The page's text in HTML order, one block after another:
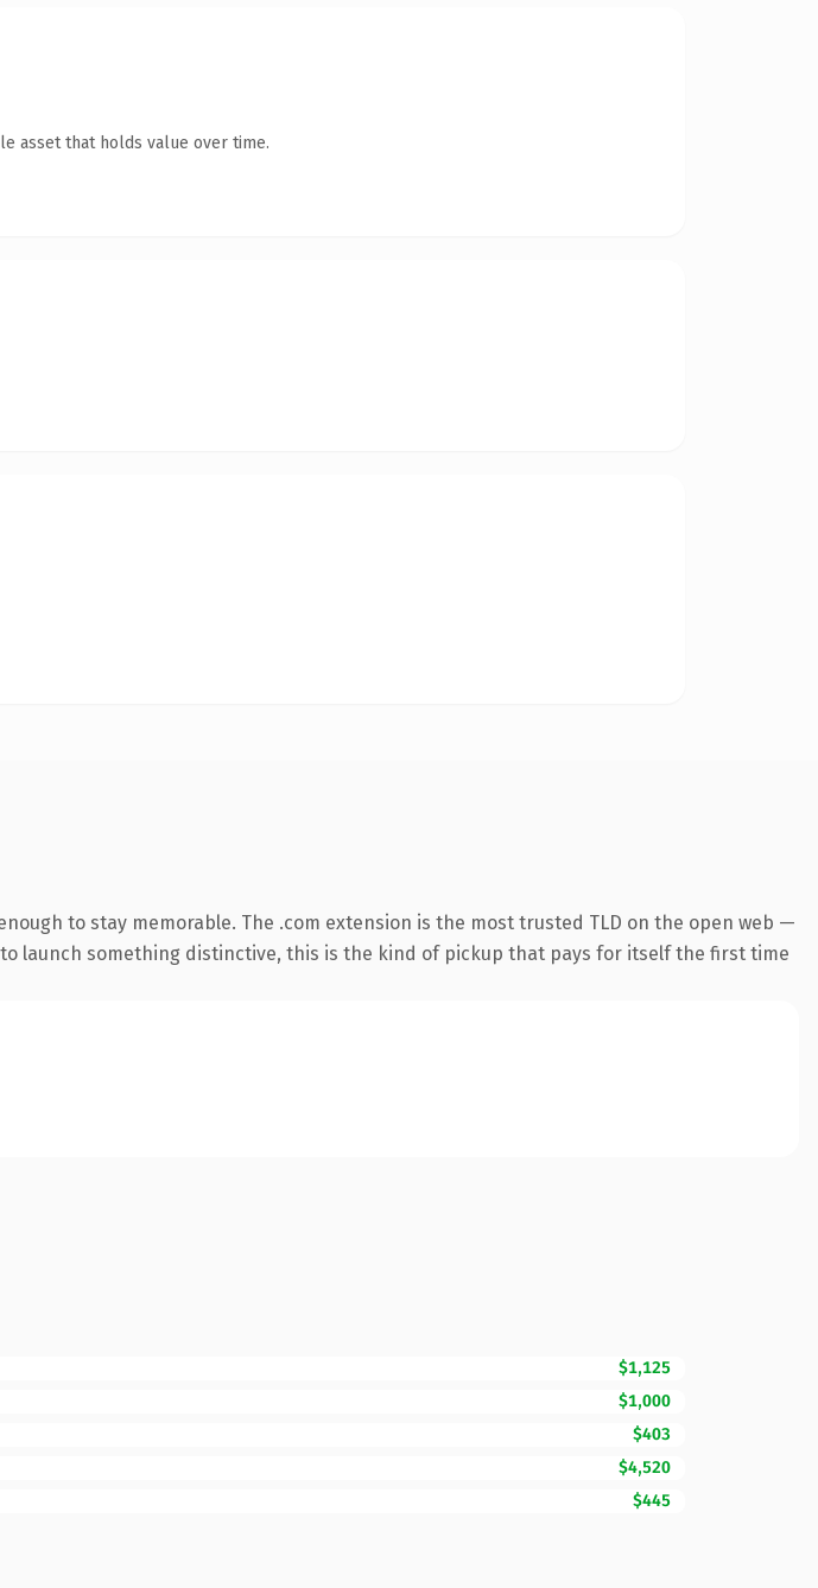
asset that holds value over time.
to stay memorable. The .com extension is the most trusted TLD on the open web —
launch something distinctive, this is the kind of pickup that pays for itself the first time
$1,125
$1,000
$403
$4,520
$445